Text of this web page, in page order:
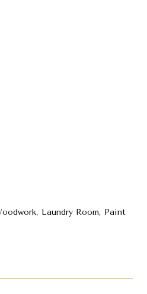
Laundry Room, Paint